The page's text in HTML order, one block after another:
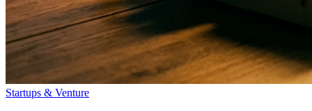
Startups & Venture